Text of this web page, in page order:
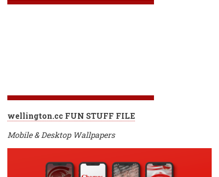
wellington.cc FUN STUFF FILE
Mobile & Desktop Wallpapers